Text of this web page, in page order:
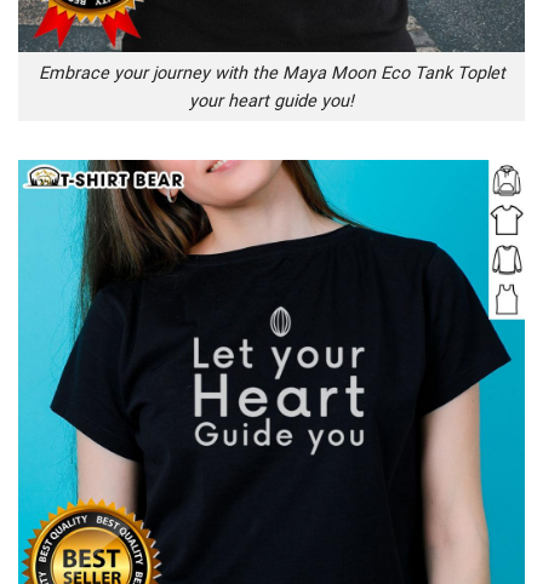
Embrace your journey with the Maya Moon Eco Tank Toplet
your heart guide you!